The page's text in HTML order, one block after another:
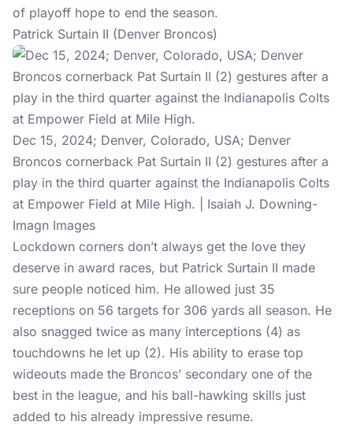
of playoff hope to end the season.
Patrick Surtain II (Denver Broncos)
Dec 15, 2024; Denver, Colorado, USA; Denver
Broncos cornerback Pat Surtain II (2) gestures after a
play in the third quarter against the Indianapolis Colts
at Empower Field at Mile High. | Isaiah J. Downing-
Imagn Images
Lockdown corners don’t always get the love they
deserve in award races, but Patrick Surtain II made
sure people noticed him. He allowed just 35
receptions on 56 targets for 306 yards all season. He
also snagged twice as many interceptions (4) as
touchdowns he let up (2). His ability to erase top
wideouts made the Broncos’ secondary one of the
best in the league, and his ball-hawking skills just
added to his already impressive resume.